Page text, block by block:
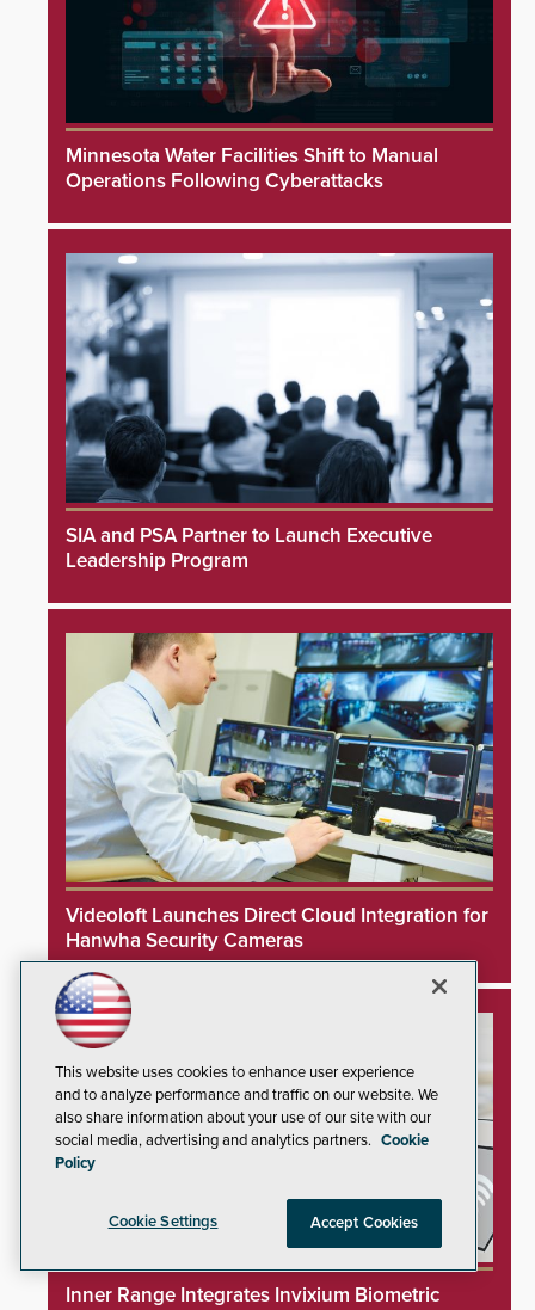
Minnesota Water Facilities Shift to Manual
Operations Following Cyberattacks
SIA and PSA Partner to Launch Executive
Leadership Program
Videoloft Launches Direct Cloud Integration for
Hanwha Security Cameras
Inner Range Integrates Invixium Biometric
This website uses cookies to enhance user experience
and to analyze performance and traffic on our website. We
also share information about your use of our site with our
social media, advertising and analytics partners. Cookie
Policy
Cookie Settings Accept Cookies